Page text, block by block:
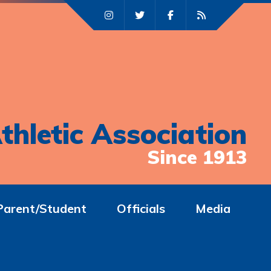
Association
Since 1913
Student Officials Media